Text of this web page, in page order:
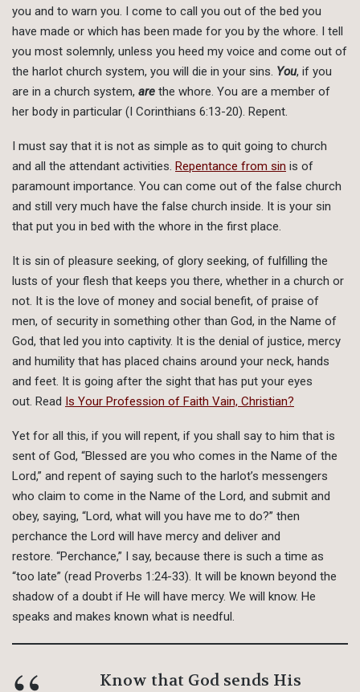
you and to warn you. I come to call you out of the bed you
have made or which has been made for you by the whore. I tell
you most solemnly, unless you heed my voice and come out of
the harlot church system, you will die in your sins. You, if you
are in a church system, are the whore. You are a member of
her body in particular (I Corinthians 6:13-20). Repent.
I must say that it is not as simple as to quit going to church
and all the attendant activities. Repentance from sin is of
paramount importance. You can come out of the false church
and still very much have the false church inside. It is your sin
that put you in bed with the whore in the first place.
It is sin of pleasure seeking, of glory seeking, of fulfilling the
lusts of your flesh that keeps you there, whether in a church or
not. It is the love of money and social benefit, of praise of
men, of security in something other than God, in the Name of
God, that led you into captivity. It is the denial of justice, mercy
and humility that has placed chains around your neck, hands
and feet. It is going after the sight that has put your eyes
out. Read Is Your Profession of Faith Vain, Christian?
Yet for all this, if you will repent, if you shall say to him that is
sent of God, “Blessed are you who comes in the Name of the
Lord,” and repent of saying such to the harlot’s messengers
who claim to come in the Name of the Lord, and submit and
obey, saying, “Lord, what will you have me to do?” then
perchance the Lord will have mercy and deliver and
restore. “Perchance,” I say, because there is such a time as
“too late” (read Proverbs 1:24-33). It will be known beyond the
shadow of a doubt if He will have mercy. We will know. He
speaks and makes known what is needful.
Know that God sends His